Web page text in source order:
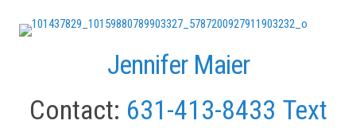
Jennifer Maier
Contact: 631-413-8433 Text